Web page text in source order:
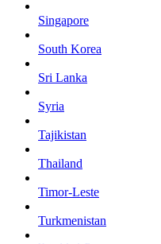
Singapore
South Korea
Sri Lanka
Syria
Tajikistan
Thailand
Timor-Leste
Turkmenistan